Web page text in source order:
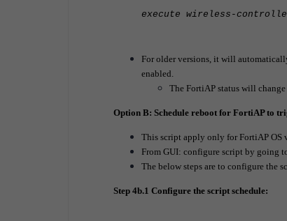
execute wireless-
For older versions, it will
enabled.
The FortiAP status will
Option B: Schedule reboot for FortiAP to
This script apply only for FortiAP OS
From GUI: configure script by going
The below steps are to configure the
Step 4b.1 Configure the script schedule: